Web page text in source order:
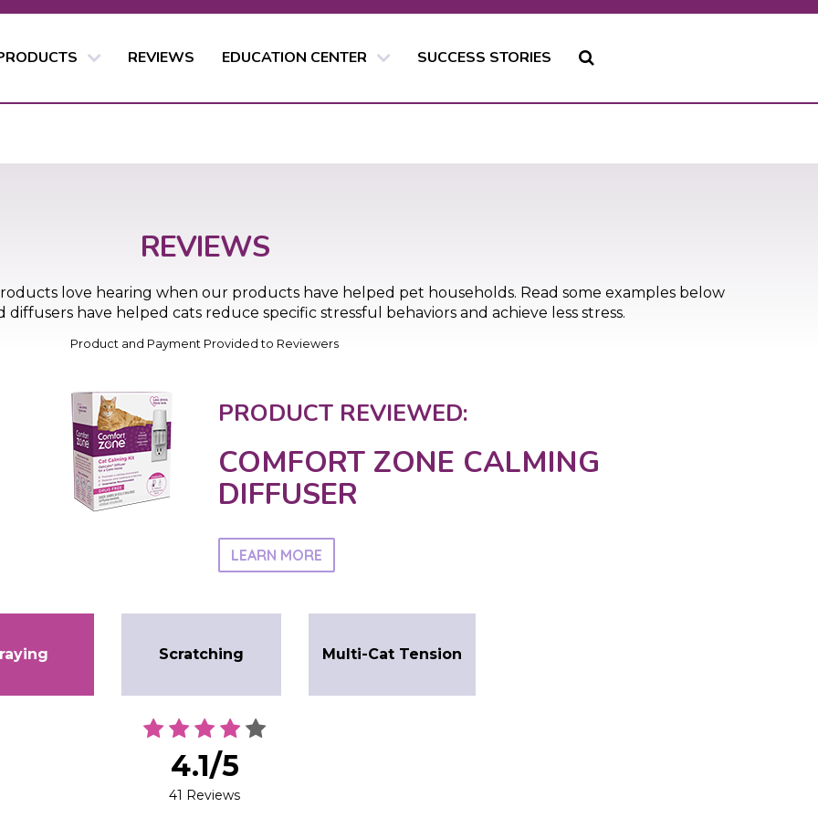
REVIEWS EDUCATION CENTER SUCCESS STORIES
REVIEWS
love hearing when our products have helped pet households. Read some examples below
have helped cats reduce specific stressful behaviors and achieve less stress.
Product and Payment Provided to Reviewers
PRODUCT REVIEWED:
COMFORT ZONE CALMING
DIFFUSER
LEARN MORE
Scratching Multi-Cat Tension
4.1/5
41 Reviews